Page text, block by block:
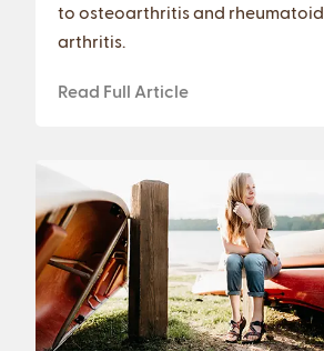
to osteoarthritis and rheumatoid
arthritis.
Read Full Article